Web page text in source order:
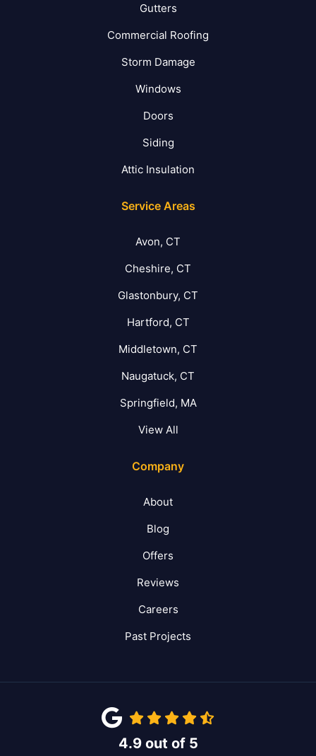
Gutters
Commercial Roofing
Storm Damage
Windows
Doors
Siding
Attic Insulation
Service Areas
Avon, CT
Cheshire, CT
Glastonbury, CT
Hartford, CT
Middletown, CT
Naugatuck, CT
Springfield, MA
View All
Company
About
Blog
Offers
Reviews
Careers
Past Projects
4.9out of 5